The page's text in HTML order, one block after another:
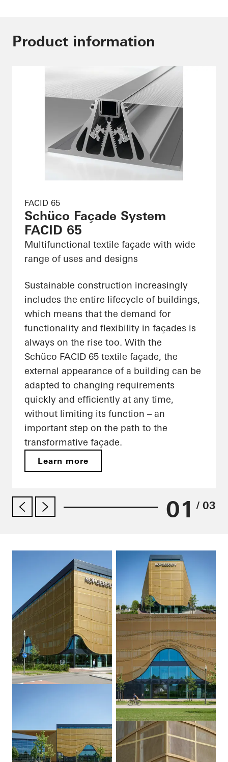
Product information
FACID 65
Schüco Façade System
FACID 65
Multifunctional textile façade with wide
range of uses and designs
Sustainable construction increasingly
includes the entire lifecycle of buildings,
which means that the demand for
functionality and flexibility in façades is
always on the rise too. With the
Schüco FACID 65 textile façade, the
external appearance of a building can be
adapted to changing requirements
quickly and efficiently at any time,
without limiting its function – an
important step on the path to the
transformative façade.
Learn more
01 / 03